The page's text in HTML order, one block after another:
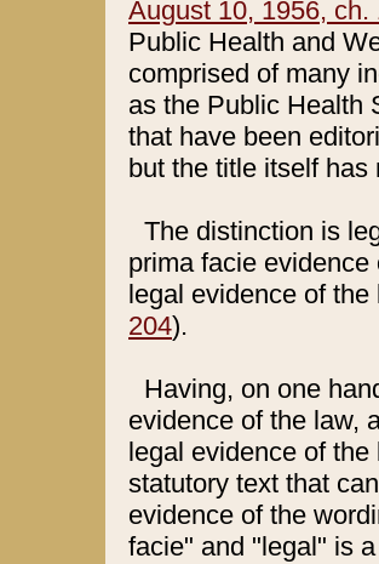
August 10, 1956, ch.
Public Health and
comprised of many
as the Public Health
that have been
but the title itself
The distinction is
prima facie
legal evidence of
204).
Having, on one
evidence of the law,
legal evidence of
statutory text that
evidence of the
facie" and "legal" is